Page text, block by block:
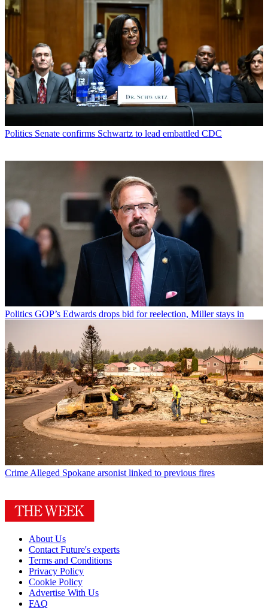
Politics Senate confirms Schwartz to lead embattled CDC
Politics GOP’s Edwards drops bid for reelection, Miller stays in
Crime Alleged Spokane arsonist linked to previous fires
About Us
Contact Future's experts
Terms and Conditions
Privacy Policy
Cookie Policy
Advertise With Us
FAQ